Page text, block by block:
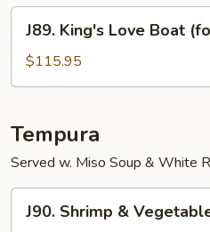
2)
King's
Love
Boat
4)
J89. King's Love Boat
$115.95
Tempura
Served w. Miso Soup & White
Shrimp
J90. Shrimp &